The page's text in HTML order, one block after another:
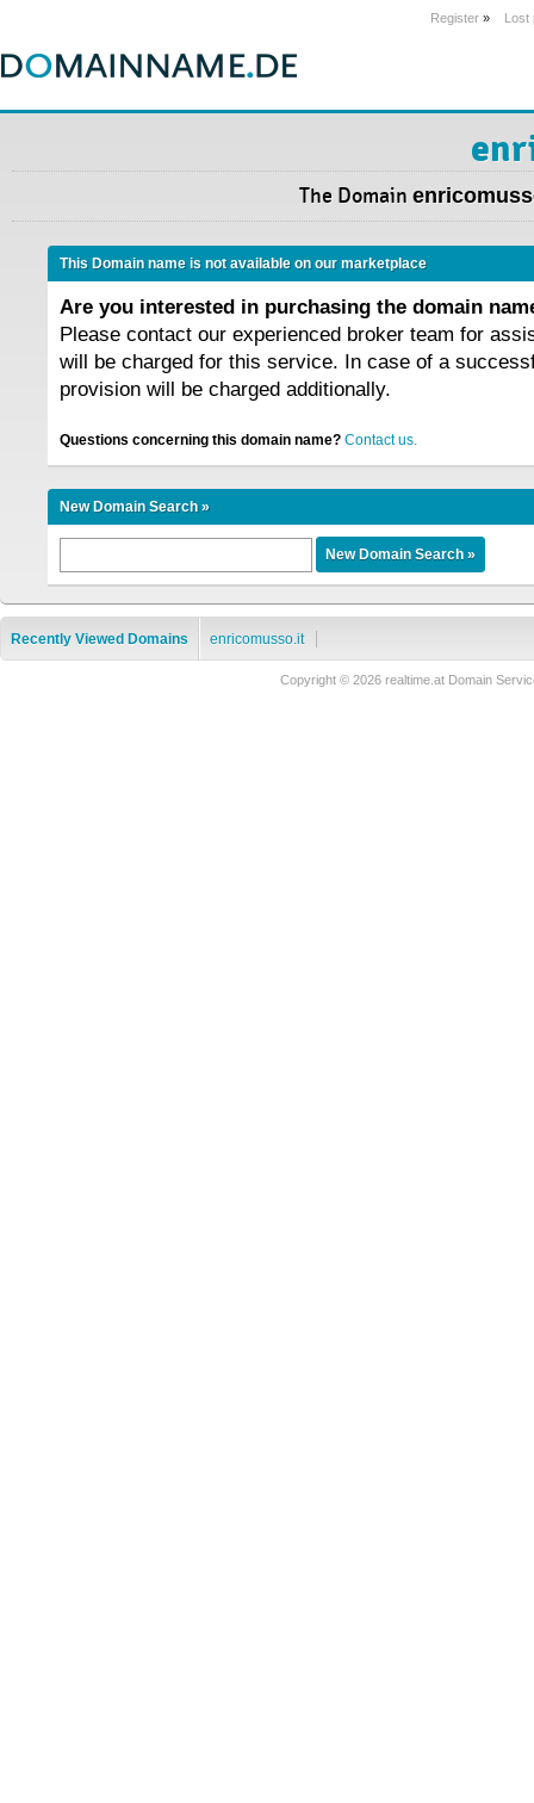
Register » Lost
The Domain
This Domain name is not available on our marketplace
Are you interested in purchasing the domain
Please contact our experienced broker team for
will be charged for this service. In case of a
provision will be charged additionally.
Questions concerning this domain name? Contact us.
New Domain Search »
Recently Viewed Domains enricomusso.it
Copyright © 2026 realtime.at Domain